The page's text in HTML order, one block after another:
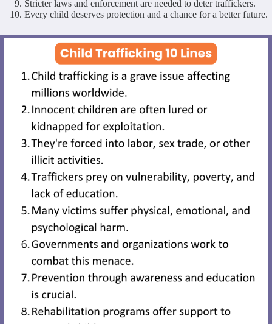
Stricter laws and enforcement are needed to deter traffickers.
Every child deserves protection and a chance for a better future.